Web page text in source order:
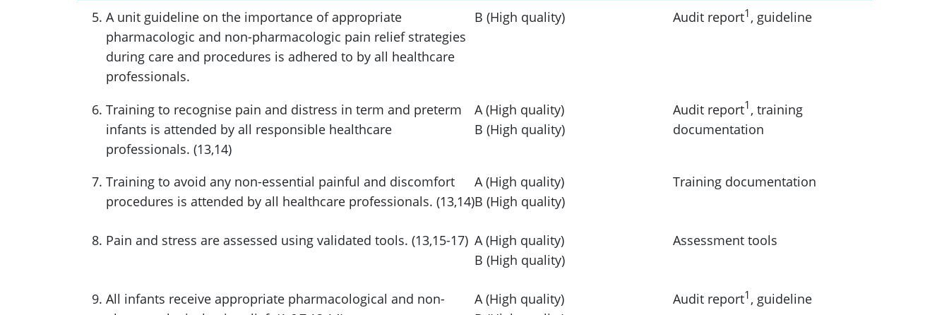
A unit guideline on the importance of appropriate
pharmacologic and non-pharmacologic pain relief strategies
during care and procedures is adhered to by all healthcare
professionals.
B (High quality) Audit report1 , guideline
Training to recognise pain and distress in term and preterm
infants is attended by all responsible healthcare
professionals. (13,14)
A (High quality)
B (High quality)
Audit report1 , training
documentation
Training to avoid any non-essential painful and discomfort
procedures is attended by all healthcare professionals. (13,14)
A (High quality)
B (High quality)
Training documentation
Pain and stress are assessed using validated tools. (13,15-17) A (High quality)
B (High quality)
Assessment tools
All infants receive appropriate pharmacological and non-
A (High quality)
Audit report1 , guideline